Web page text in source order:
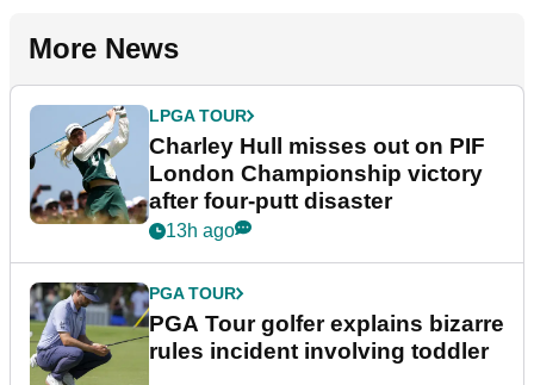
More News
LPGA TOUR
Charley Hull misses out on PIF
London Championship victory
after four-putt disaster
13h ago
PGA TOUR
PGA Tour golfer explains bizarre
rules incident involving toddler